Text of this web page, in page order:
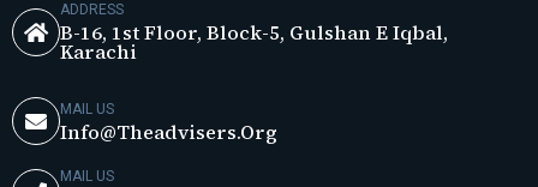
ADDRESS
B-16, 1st Floor, Block-5, Gulshan E Iqbal,
Karachi
MAIL US
Info@theadvisers.org
MAIL US